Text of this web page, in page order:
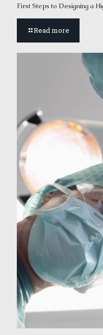
First Steps to Designing a
Read more